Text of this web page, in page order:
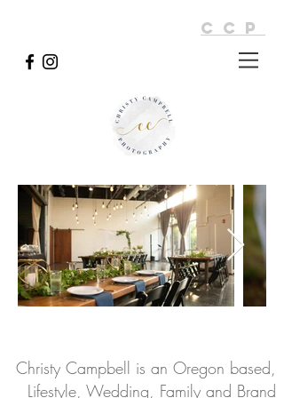
CCP
Christy Campbell is an Oregon based,
Lifestyle, Wedding, Family and Brand